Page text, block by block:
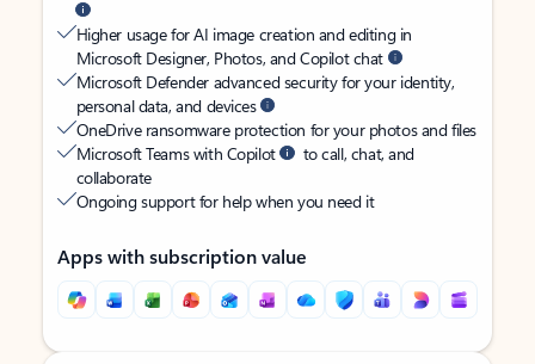
Higher usage for AI image creation and editing in
Microsoft Designer, Photos, and Copilot chat
Microsoft Defender advanced security for your identity,
personal data, and devices
OneDrive ransomware protection for your photos and files
Microsoft Teams with Copilot
to call, chat, and
collaborate
Ongoing support for help when you need it
Apps with subscription value